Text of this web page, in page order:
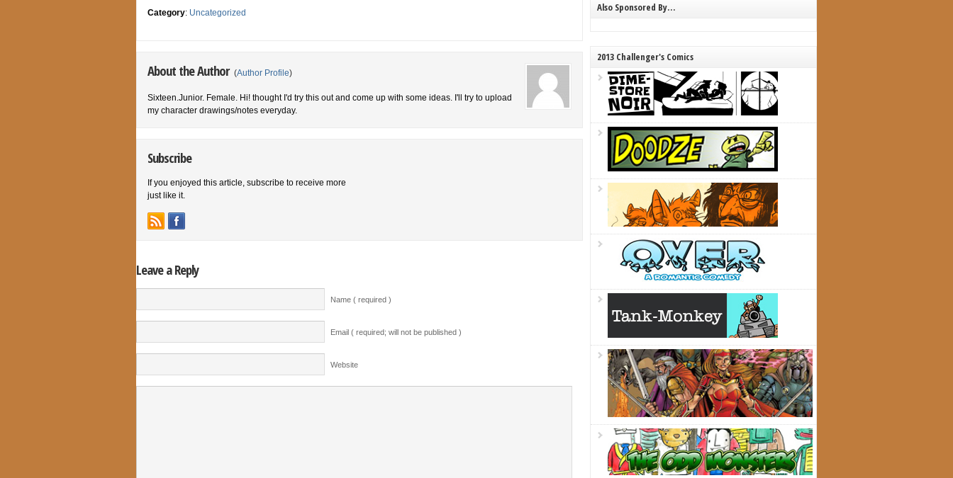
Category: Uncategorized
About the Author (Author Profile)
Sixteen.Junior. Female. Hi! thought I'd try this out and come up with some ideas. I'll try to upload
my character drawings/notes everyday.
Subscribe
If you enjoyed this article, subscribe to receive more
just like it.
Leave a Reply
Name ( required )
Email ( required; will not be published )
Website
Also Sponsored By…
2013 Challenger's Comics